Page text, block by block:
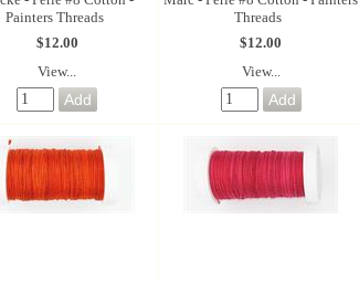
Painters Threads
$12.00
View...
Threads
$12.00
View...